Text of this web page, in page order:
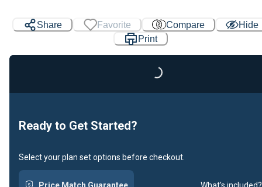
Share Favorite Compare
Hide
Print
Loading...
Ready to Get Started?
Select your plan set options before checkout.